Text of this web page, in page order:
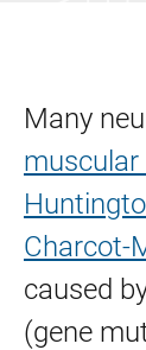
Sleep
Stroke
Evoked
Many
Charcot-
caused
(gene